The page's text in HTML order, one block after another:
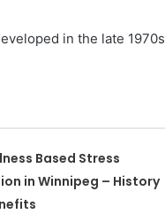
in the late 1970s
Based Stress
in Winnipeg – History